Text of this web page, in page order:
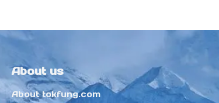
About us
About tokfung.com